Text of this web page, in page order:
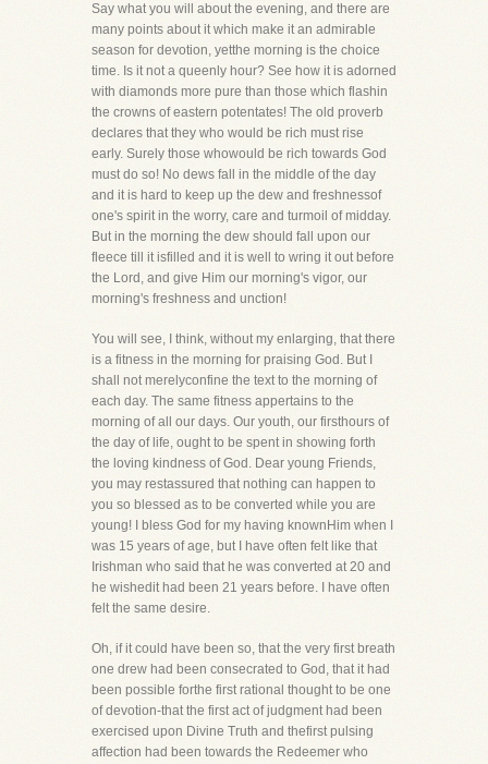
Say what you will about the evening, and there are
many points about it which make it an admirable
season for devotion, yetthe morning is the choice
time. Is it not a queenly hour? See how it is adorned
with diamonds more pure than those which flashin
the crowns of eastern potentates! The old proverb
declares that they who would be rich must rise
early. Surely those whowould be rich towards God
must do so! No dews fall in the middle of the day
and it is hard to keep up the dew and freshnessof
one's spirit in the worry, care and turmoil of midday.
But in the morning the dew should fall upon our
fleece till it isfilled and it is well to wring it out before
the Lord, and give Him our morning's vigor, our
morning's freshness and unction!
You will see, I think, without my enlarging, that there
is a fitness in the morning for praising God. But I
shall not merelyconfine the text to the morning of
each day. The same fitness appertains to the
morning of all our days. Our youth, our firsthours of
the day of life, ought to be spent in showing forth
the loving kindness of God. Dear young Friends,
you may restassured that nothing can happen to
you so blessed as to be converted while you are
young! I bless God for my having knownHim when I
was 15 years of age, but I have often felt like that
Irishman who said that he was converted at 20 and
he wishedit had been 21 years before. I have often
felt the same desire.
Oh, if it could have been so, that the very first breath
one drew had been consecrated to God, that it had
been possible forthe first rational thought to be one
of devotion-that the first act of judgment had been
exercised upon Divine Truth and thefirst pulsing
affection had been towards the Redeemer who